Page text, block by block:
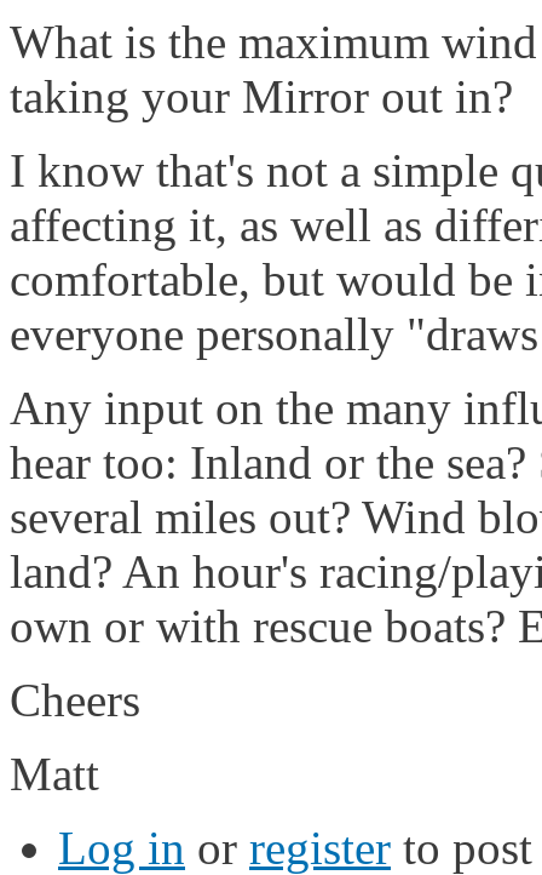
What is the maximum
taking your Mirror out in?
I know that's not a simple
affecting it, as well as
comfortable, but would be
everyone personally
Any input on the many
hear too: Inland or the
several miles out? Wind
land? An hour's racing/
own or with rescue boats?
Cheers
Matt
Log in or register to